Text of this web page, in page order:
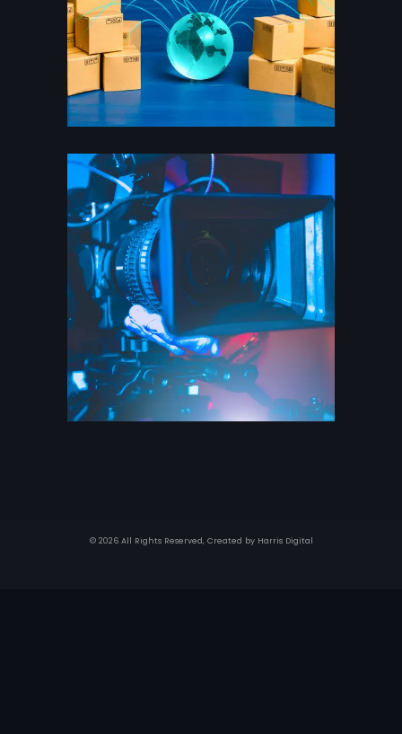
© 2026 All Rights Reserved, Created by Harris Digital